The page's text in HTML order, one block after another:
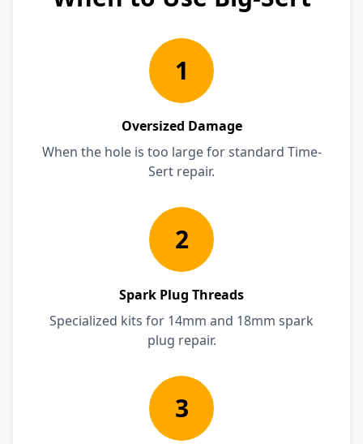
1
Oversized Damage
When the hole is too large for standard Time-
Sert repair.
2
Spark Plug Threads
Specialized kits for 14mm and 18mm spark
plug repair.
3